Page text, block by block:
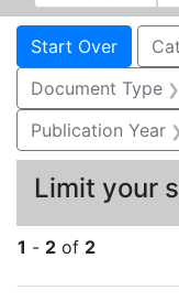
Search
Search
Start Over
Document Type
Publication Year
1 - 2 of 2
Limit your